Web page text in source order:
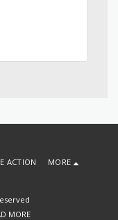
MORE
ACTION MORE